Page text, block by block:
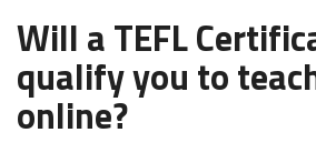
Will a TEFL
qualify you to
online?